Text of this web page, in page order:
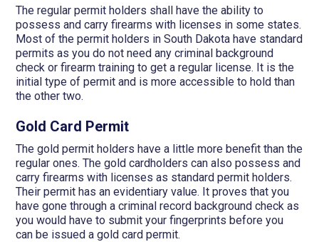
The regular permit holders shall have the ability to
possess and carry firearms with licenses in some states.
Most of the permit holders in South Dakota have standard
permits as you do not need any criminal background
check or firearm training to get a regular license. It is the
initial type of permit and is more accessible to hold than
the other two.
Gold Card Permit
The gold permit holders have a little more benefit than the
regular ones. The gold cardholders can also possess and
carry firearms with licenses as standard permit holders.
Their permit has an evidentiary value. It proves that you
have gone through a criminal record background check as
you would have to submit your fingerprints before you
can be issued a gold card permit.